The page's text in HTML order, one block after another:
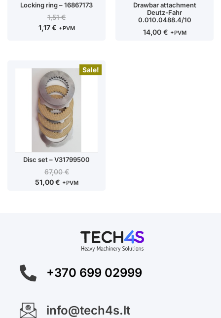
Locking ring – 16867173
1,51€
1,17€ +PVM
Drawbar attachment
Deutz-Fahr
0.010.0488.4/10
14,00 € +PVM
Sale!
Disc set – V31799500
67,00€
51,00€ +PVM
+370 699 02999
info@tech4s.lt